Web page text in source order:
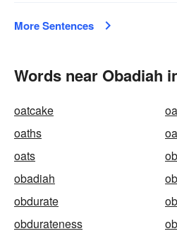
More Sentences
Words near Obadiah
oatcake
oaths
oats
ob
obadiah
obdurate
obdurateness